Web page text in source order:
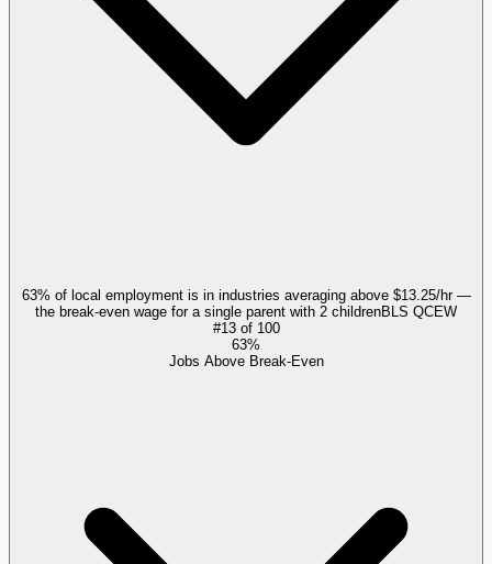
63% of local employment is in industries averaging above $13.25/hr —
the break-even wage for a single parent with 2 childrenBLS QCEW
#13of 100
63%
Jobs Above Break-Even